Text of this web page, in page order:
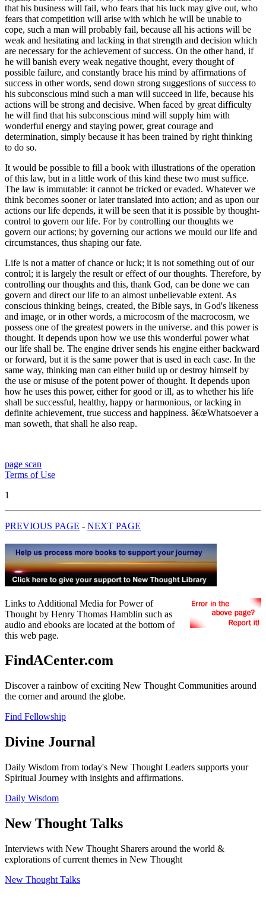
that his business will fail, who fears that his luck may give out, who
fears that competition will arise with which he will be unable to
cope, such a man will probably fail, because all his actions will be
weak and hesitating and lacking in that strength and decision which
are necessary for the achievement of success. On the other hand, if
he will banish every weak negative thought, every thought of
possible failure, and constantly brace his mind by affirmations of
success in other words, send down strong suggestions of success to
his subconscious mind such a man will succeed in life, because his
actions will be strong and decisive. When faced by great difficulty
he will find that his subconscious mind will supply him with
wonderful energy and staying power, great courage and
determination, simply because it has been trained by right thinking
to do so.
It would be possible to fill a book with illustrations of the operation
of this law, but in a little work of this kind these two must suffice.
The law is immutable: it cannot be tricked or evaded. Whatever we
think becomes sooner or later translated into action; and as upon our
actions our life depends, it will be seen that it is possible by thought-
control to govern our life. For by controlling our thoughts we
govern our actions; by governing our actions we mould our life and
circumstances, thus shaping our fate.
Life is not a matter of chance or luck; it is not something out of our
control; it is largely the result or effect of our thoughts. Therefore, by
controlling our thoughts and this, thank God, can be done we can
govern and direct our life to an almost unbelievable extent. As
conscious thinking beings, created, the Bible says, in God's likeness
and image, or in other words, a microcosm of the macrocosm, we
possess one of the greatest powers in the universe. and this power is
thought. It depends upon how we use this wonderful power what
our life shall be. The engine driver sends his engine either backward
or forward, but it is the same power that is used in each case. In the
same way, thinking man can either build up or destroy himself by
the use or misuse of the potent power of thought. It depends upon
how he uses this power, either for good or ill, as to whether his life
shall be successful, healthy, happy or harmonious, or lacking in
definite achievement, true success and happiness. â€œWhatsoever a
man soweth, that shall he also reap.
page scan
Terms of Use
1
PREVIOUS PAGE - NEXT PAGE
Links to Additional Media for Power of
Thought by Henry Thomas Hamblin such as
audio and ebooks are located at the bottom of
this web page.
FindACenter.com
Discover a rainbow of exciting New Thought Communities around
the corner and around the globe.
Find Fellowship
Divine Journal
Daily Wisdom from today's New Thought Leaders supports your
Spiritual Journey with insights and affirmations.
Daily Wisdom
New Thought Talks
Interviews with New Thought Sharers around the world &
explorations of current themes in New Thought
New Thought Talks